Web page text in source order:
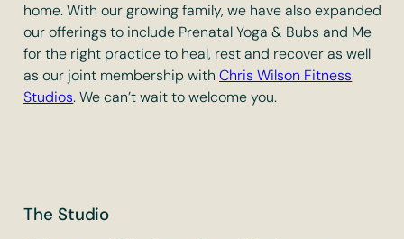
home. With our growing family, we have also expanded
our offerings to include Prenatal Yoga & Bubs and Me
for the right practice to heal, rest and recover as well
as our joint membership withChris Wilson Fitness
Studios. We can’t wait to welcome you.
The Studio